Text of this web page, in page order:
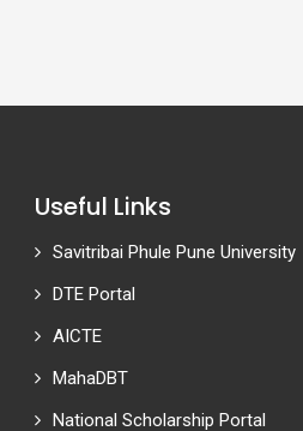
Useful Links
Savitribai Phule Pune University
DTE Portal
AICTE
MahaDBT
National Scholarship Portal